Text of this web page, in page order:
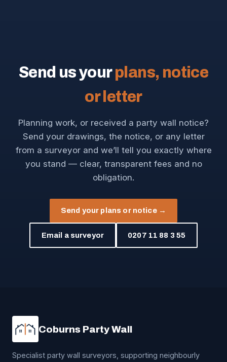
Send us yourplans, notice
or letter
Planning work, or received a party wall notice?
Send your drawings, the notice, or any letter
from a surveyor and we’ll tell you exactly where
you stand — clear, transparent fees and no
obligation.
Send your plans or notice →
Email a surveyor 0207 11 88 3 55
Coburns Party Wall
Specialist party wall surveyors, supporting neighbourly